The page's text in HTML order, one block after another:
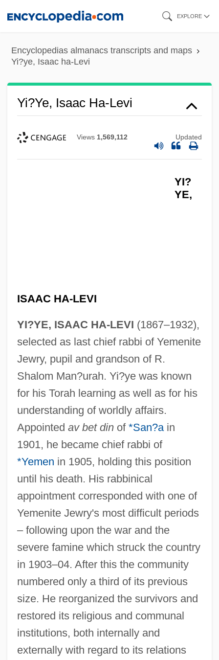
content
EXPLORE
Encyclopedias almanacs transcripts and maps
Yi?ye, Isaac ha-Levi
Yi?ye, Isaac Ha-Levi
Views 1,569,112 Updated
YI?
YE,
ISAAC HA-LEVI
YI?YE, ISAAC HA-LEVI (1867–1932),
selected as last chief rabbi of Yemenite
Jewry, pupil and grandson of R.
Shalom Man?urah. Yi?ye was known
for his Torah learning as well as for his
understanding of worldly affairs.
Appointed av bet dinof *San?ain
1901, he became chief rabbi of
*Yemen in 1905, holding this position
until his death. His rabbinical
appointment corresponded with one of
Yemenite Jewry's most difficult periods
– following upon the war and the
severe famine which struck the country
in 1903–04. After this the community
numbered only a third of its previous
size. He reorganized the survivors and
restored its religious and communal
institutions, both internally and
externally with regard to its relations